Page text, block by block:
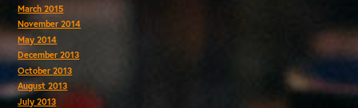
March 2015
November 2014
May 2014
December 2013
October 2013
August 2013
July 2013